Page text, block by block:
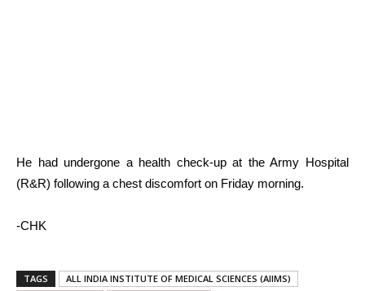
He had undergone a health check-up at the Army Hospital
(R&R) following a chest discomfort on Friday morning.
-CHK
TAGS
ALL INDIA INSTITUTE OF MEDICAL SCIENCES (AIIMS)